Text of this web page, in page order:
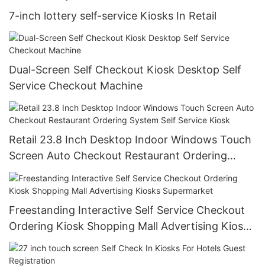
7-inch lottery self-service Kiosks In Retail
Dual-Screen Self Checkout Kiosk Desktop Self
Service Checkout Machine
Retail 23.8 Inch Desktop Indoor Windows Touch
Screen Auto Checkout Restaurant Ordering
System Self Service Kiosk
Freestanding Interactive Self Service Checkout
Ordering Kiosk Shopping Mall Advertising Kiosks
Supermarket